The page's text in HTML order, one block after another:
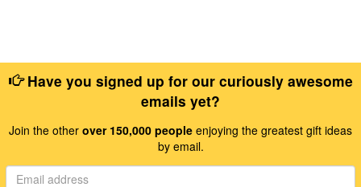
Have you signed up for our curiously awesome
emails yet?
Join the other over 150,000 people enjoying the greatest gift ideas
by email.